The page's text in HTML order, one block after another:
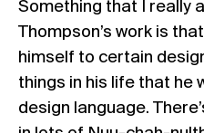
Something that I really
Thompson’s work is
himself to certain
things in his life that he
design language.